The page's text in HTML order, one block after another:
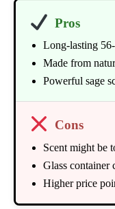
Pros
Long-lasting
Made from
Powerful sage
Cons
Scent might be
Glass container
Higher price